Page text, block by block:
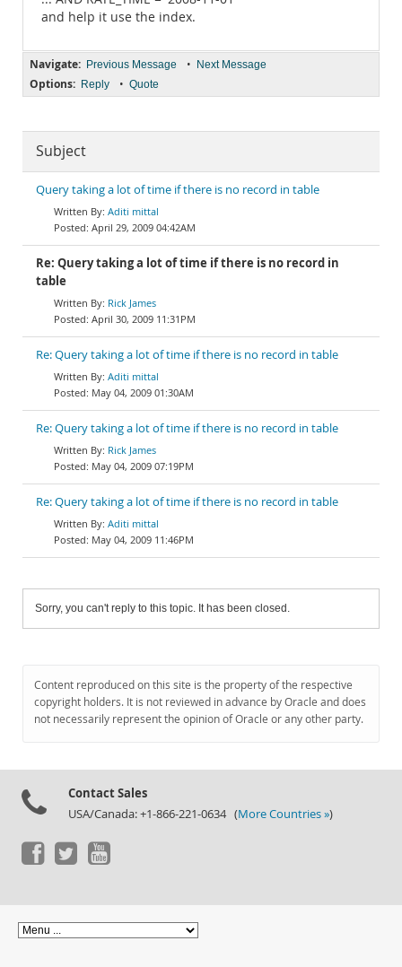
and help it use the index.
Navigate: Previous Message • Next Message
Options: Reply • Quote
Subject
Query taking a lot of time if there is no record in table
Aditi mittal
April 29, 2009 04:42AM
Re: Query taking a lot of time if there is no record in
table
Rick James
April 30, 2009 11:31PM
Re: Query taking a lot of time if there is no record in table
Aditi mittal
May 04, 2009 01:30AM
Re: Query taking a lot of time if there is no record in table
Rick James
May 04, 2009 07:19PM
Re: Query taking a lot of time if there is no record in table
Aditi mittal
May 04, 2009 11:46PM
Sorry, you can't reply to this topic. It has been closed.
Content reproduced on this site is the property of the respective
copyright holders. It is not reviewed in advance by Oracle and does
not necessarily represent the opinion of Oracle or any other party.
Contact Sales
USA/Canada: +1-866-221-0634 (More Countries »)